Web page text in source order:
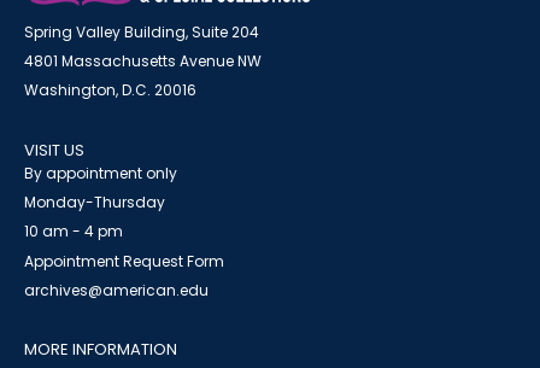
Spring Valley Building, Suite 204
4801 Massachusetts Avenue NW
Washington, D.C. 20016
VISIT US
By appointment only
Monday-Thursday
10 am - 4 pm
Appointment Request Form
archives@american.edu
MORE INFORMATION